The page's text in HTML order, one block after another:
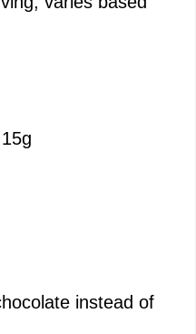
instead of